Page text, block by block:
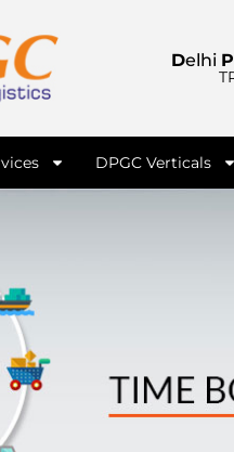
Delhi P
DPGC Verticals